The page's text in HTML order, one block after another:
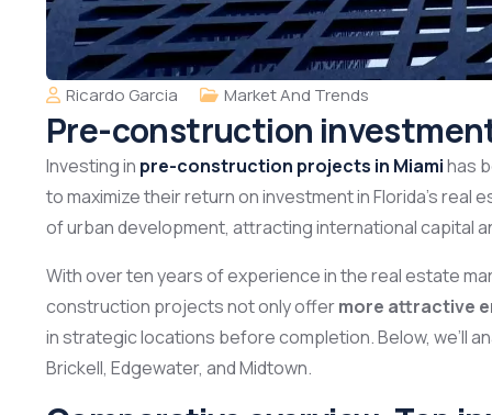
Ricardo Garcia Market And Trends
Pre-construction
Investing in pre-construction projects in Miamihas
to maximize their return on investment in Florida’s
of urban development, attracting international capital
With over ten years of experience in the real estate
construction projects not only offermore attractive
in strategic locations before completion. Below, we’ll
Brickell, Edgewater, and Midtown.